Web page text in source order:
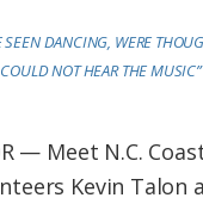
DANCING, WERE
NOT HEAR THE
— Meet N.C.
Kevin Talon